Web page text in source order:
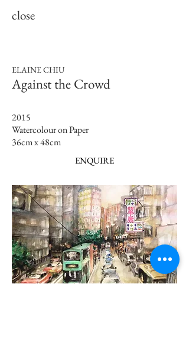
2015
Watercolour on Paper
36cm x 48cm ​​
Against the Crowd
ELAINE CHIU
close
ENQUIRE